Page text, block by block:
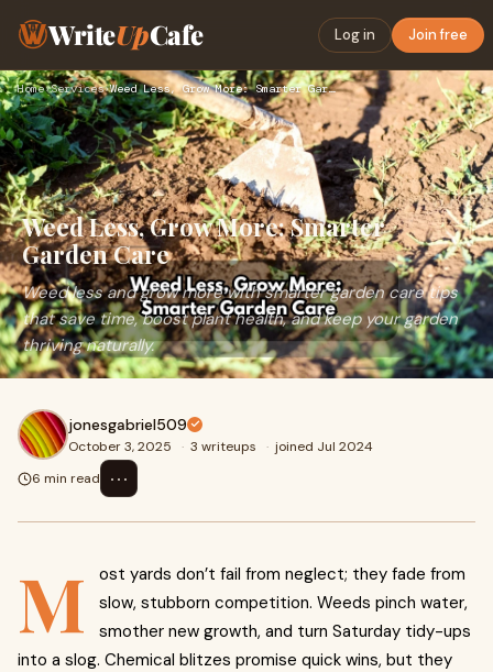
WriteUpCafe Log in Join free
Home›Services› Weed Less, Grow More: Smarter Garden Care
Weed Less, Grow More: Smarter
Garden Care
Weed less and grow more with smarter garden care tips
that save time, boost plant health, and keep your garden
thriving naturally.
jonesgabriel509
October 3, 2025 · 3 writeups · joined Jul 2024
6 min read
⋯
M
ost yards don’t fail from neglect; they fade from
slow, stubborn competition. Weeds pinch water,
smother new growth, and turn Saturday tidy-ups
into a slog. Chemical blitzes promise quick wins, but they